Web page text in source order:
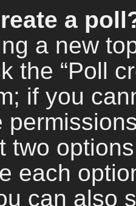
a
a new
the “Poll
if you
two
each
can also